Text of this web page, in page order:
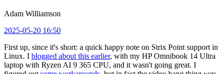
Adam Williamson
2025-05-20 16:50
First up, since it's short: a quick happy note on Strix Point support in
Linux. I blogged about this earlier, with my HP Omnibook 14 Ultra
laptop with Ryzen AI 9 365 CPU, and it wasn't going great. I